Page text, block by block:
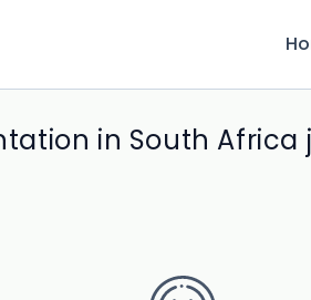
in South Africa